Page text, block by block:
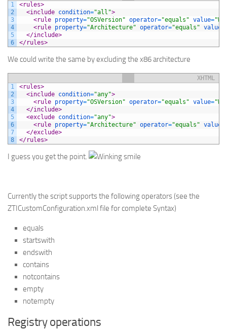
1
2
3
4
5
6
<rules>
<include condition="all">
<rule property="OSVersion" operator="equals" value=
<rule property="Architecture" operator="equals" value
</include>
</rules>
We could write the same by excluding the x86 architecture
XHTML
1
2
3
4
5
6
7
8
<rules>
<include condition="any">
<rule property="OSVersion" operator="equals" value=
</include>
<exclude condition="any">
<rule property="Architecture" operator="equals" value
</exclude>
</rules>
I guess you get the point.
Currently the script supports the following operators (see the
ZTICustomConfiguration.xml file for complete Syntax)
equals
startswith
endswith
contains
notcontains
empty
notempty
Registry operations